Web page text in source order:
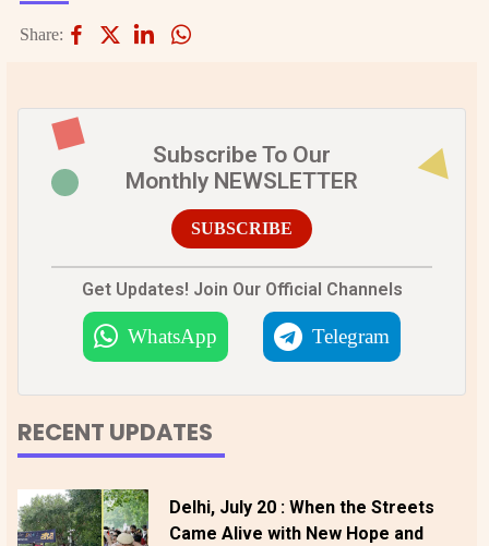
Share:
Subscribe To Our
Monthly NEWSLETTER
SUBSCRIBE
Get Updates! Join Our Official Channels
WhatsApp Telegram
RECENT UPDATES
Delhi, July 20 : When the Streets
Came Alive with New Hope and